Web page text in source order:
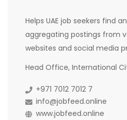
Helps UAE job seekers find
aggregating postings from
websites and social media
Head Office, International
+971 7012 7012 7
info@jobfeed.online
www.jobfeed.online